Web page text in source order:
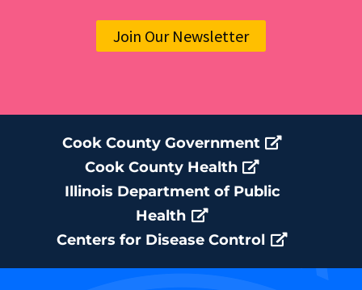
Join Our Newsletter
Cook County Government
Cook County Health
Illinois Department of Public
Health
Centers for Disease Control